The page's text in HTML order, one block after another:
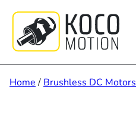
content
Home / Brushless DC Motors